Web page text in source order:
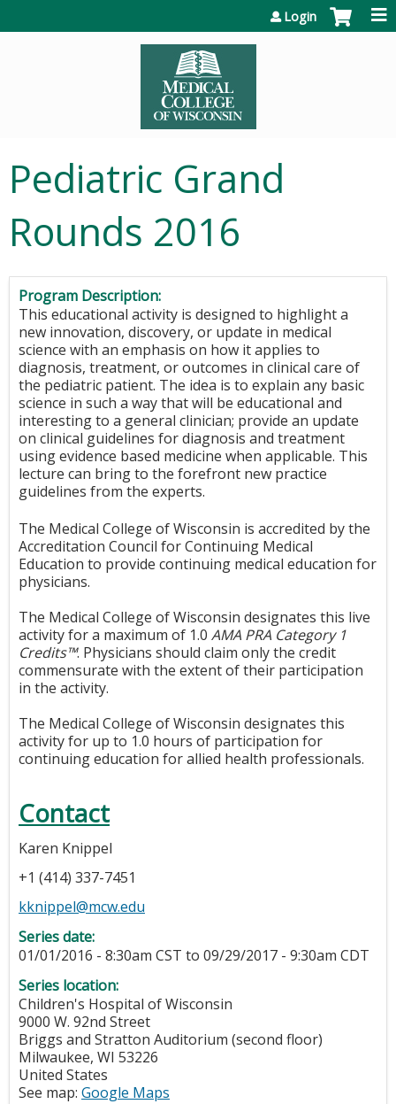
Login
Pediatric Grand
Rounds 2016
Program Description:
This educational activity is designed to highlight a
new innovation, discovery, or update in medical
science with an emphasis on how it applies to
diagnosis, treatment, or outcomes in clinical care of
the pediatric patient. The idea is to explain any basic
science in such a way that will be educational and
interesting to a general clinician; provide an update
on clinical guidelines for diagnosis and treatment
using evidence based medicine when applicable. This
lecture can bring to the forefront new practice
guidelines from the experts.
The Medical College of Wisconsin is accredited by the
Accreditation Council for Continuing Medical
Education to provide continuing medical education for
physicians.
The Medical College of Wisconsin designates this live
activity for a maximum of 1.0 AMA PRA Category 1
Credits™. Physicians should claim only the credit
commensurate with the extent of their participation
in the activity.
The Medical College of Wisconsin designates this
activity for up to 1.0 hours of participation for
continuing education for allied health professionals.
Contact
Karen Knippel
+1 (414) 337-7451
kknippel@mcw.edu
Series date:
01/01/2016 - 8:30am CST to 09/29/2017 - 9:30am CDT
Series location:
Children's Hospital of Wisconsin
9000 W. 92nd Street
Briggs and Stratton Auditorium (second floor)
Milwaukee, WI 53226
United States
See map: Google Maps